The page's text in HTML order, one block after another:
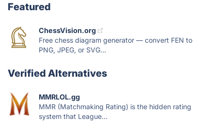
Featured
ChessVision.org
Free chess diagram generator — convert FEN to
PNG, JPEG, or SVG...
Verified Alternatives
MMRLOL.gg
MMR (Matchmaking Rating) is the hidden rating
system that League...